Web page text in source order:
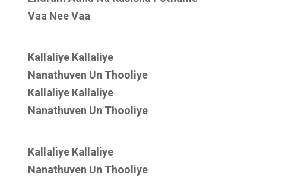
Vaa Nee Vaa
Kallaliye Kallaliye
Nanathuven Un Thooliye
Kallaliye Kallaliye
Nanathuven Un Thooliye
Kallaliye Kallaliye
Nanathuven Un Thooliye